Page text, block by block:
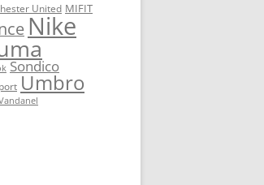
United MIFIT
Nike
Sondico
Umbro